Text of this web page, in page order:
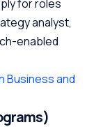
for roles
analyst,
enabled
Business and